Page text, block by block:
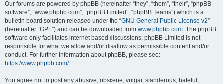
Our forums are powered by phpBB (hereinafter “they”, “them”, “their”, “phpBB
software”, “www.phpbb.com”, “phpBB Limited”, “phpBB Teams”) which is a
bulletin board solution released under the “GNU General Public License v2”
(hereinafter “GPL”) and can be downloaded from www.phpbb.com. The phpBB
software only facilitates internet based discussions; phpBB Limited is not
responsible for what we allow and/or disallow as permissible content and/or
conduct. For further information about phpBB, please see:
https://www.phpbb.com/.
You agree not to post any abusive, obscene, vulgar, slanderous, hateful,